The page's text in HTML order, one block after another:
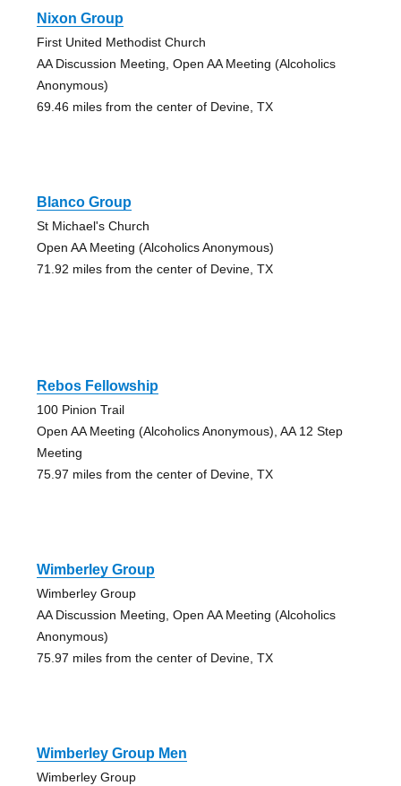
Nixon Group
First United Methodist Church
AA Discussion Meeting, Open AA Meeting (Alcoholics
Anonymous)
69.46 miles from the center of Devine, TX
Blanco Group
St Michael's Church
Open AA Meeting (Alcoholics Anonymous)
71.92 miles from the center of Devine, TX
Rebos Fellowship
100 Pinion Trail
Open AA Meeting (Alcoholics Anonymous), AA 12 Step
Meeting
75.97 miles from the center of Devine, TX
Wimberley Group
Wimberley Group
AA Discussion Meeting, Open AA Meeting (Alcoholics
Anonymous)
75.97 miles from the center of Devine, TX
Wimberley Group Men
Wimberley Group